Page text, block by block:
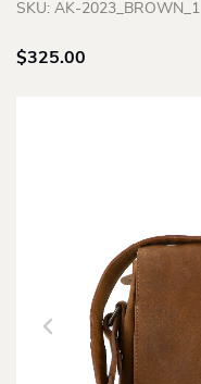
SKU: AK-2023_BROWN_1
$325.00